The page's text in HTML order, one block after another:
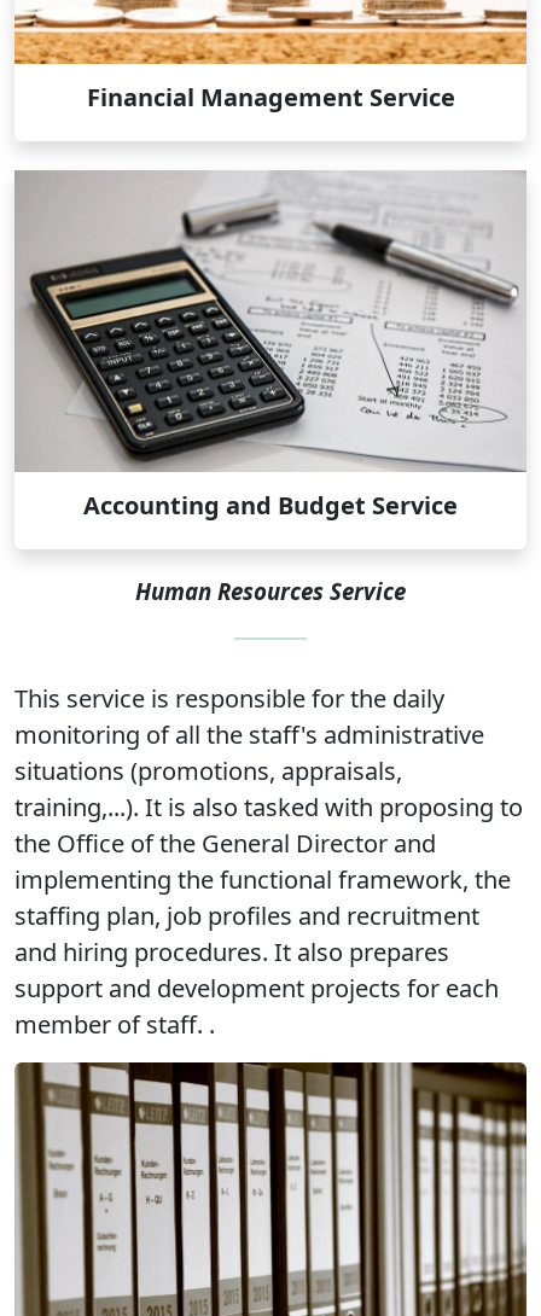
Financial Management Service
Accounting and Budget Service
Human Resources Service
This service is responsible for the daily
monitoring of all the staff's administrative
situations (promotions, appraisals,
training,...). It is also tasked with proposing to
the Office of the General Director and
implementing the functional framework, the
staffing plan, job profiles and recruitment
and hiring procedures. It also prepares
support and development projects for each
member of staff. .